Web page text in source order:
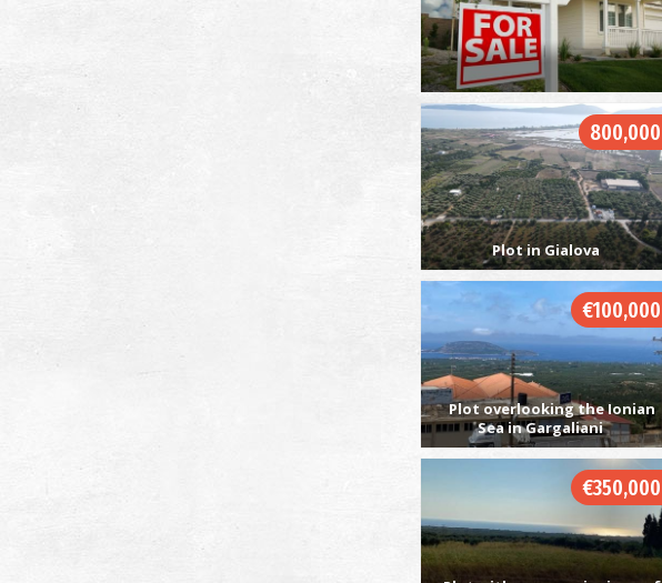
800,000
Plot in Gialova
€100,000
Plot overlooking the Ionian
Sea in Gargaliani
€350,000